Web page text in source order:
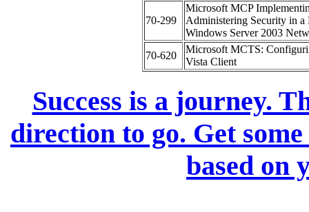
70-299
Microsoft MCP
Administering Security in a
Windows Server 2003
70-620
Microsoft MCTS:
Vista Client
Success is a journey.
direction to go. Get
based on